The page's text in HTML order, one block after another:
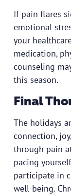
If pain flares
emotional
your
medication,
counseling
this season.
Final
The holidays
connection,
through pain
pacing
participate in
well-being.